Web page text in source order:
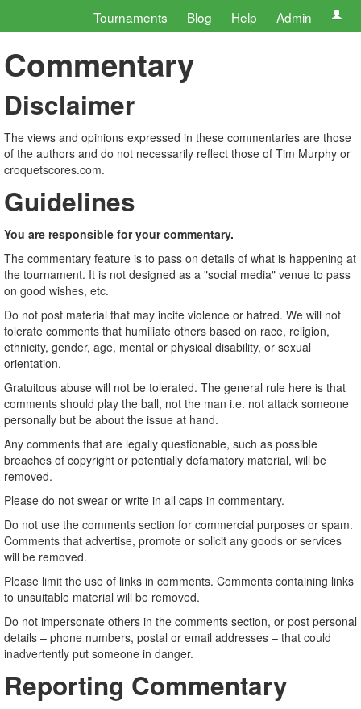
Tournaments Blog Help Admin
Commentary
Disclaimer
The views and opinions expressed in these commentaries are those
of the authors and do not necessarily reflect those of Tim Murphy or
croquetscores.com.
Guidelines
You are responsible for your commentary.
The commentary feature is to pass on details of what is happening at
the tournament. It is not designed as a "social media" venue to pass
on good wishes, etc.
Do not post material that may incite violence or hatred. We will not
tolerate comments that humiliate others based on race, religion,
ethnicity, gender, age, mental or physical disability, or sexual
orientation.
Gratuitous abuse will not be tolerated. The general rule here is that
comments should play the ball, not the man i.e. not attack someone
personally but be about the issue at hand.
Any comments that are legally questionable, such as possible
breaches of copyright or potentially defamatory material, will be
removed.
Please do not swear or write in all caps in commentary.
Do not use the comments section for commercial purposes or spam.
Comments that advertise, promote or solicit any goods or services
will be removed.
Please limit the use of links in comments. Comments containing links
to unsuitable material will be removed.
Do not impersonate others in the comments section, or post personal
details – phone numbers, postal or email addresses – that could
inadvertently put someone in danger.
Reporting Commentary